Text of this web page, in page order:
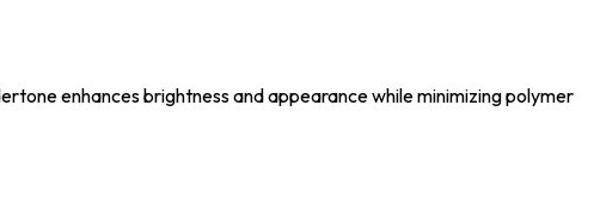
enhances brightness and appearance while minimizing polymer